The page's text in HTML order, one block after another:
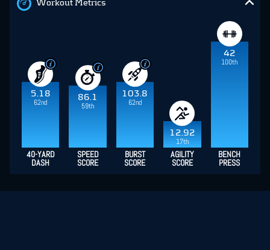
Workout Metrics
5.18
62nd
86.1
59th
103.8
62nd
12.92
17th
42
100th
40-YARD
DASH
SPEED
SCORE
BURST
SCORE
AGILITY
SCORE
BENCH
PRESS